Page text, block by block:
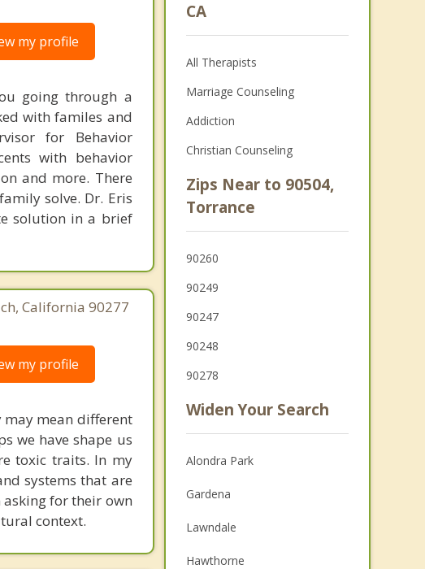
my profile
going through a
with familes and
for Behavior
with behavior
and more. There
solve. Dr. Eris
solution in a brief
California 90277
my profile
may mean different
we have shape us
toxic traits. In my
systems that are
for their own
context.
CA
All Therapists
Marriage Counseling
Addiction
Christian Counseling
Zips Near to 90504,
Torrance
90260
90249
90247
90248
90278
Widen Your Search
Alondra Park
Gardena
Lawndale
Hawthorne